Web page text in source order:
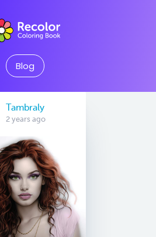
Blog
Tambraly
2 years ago